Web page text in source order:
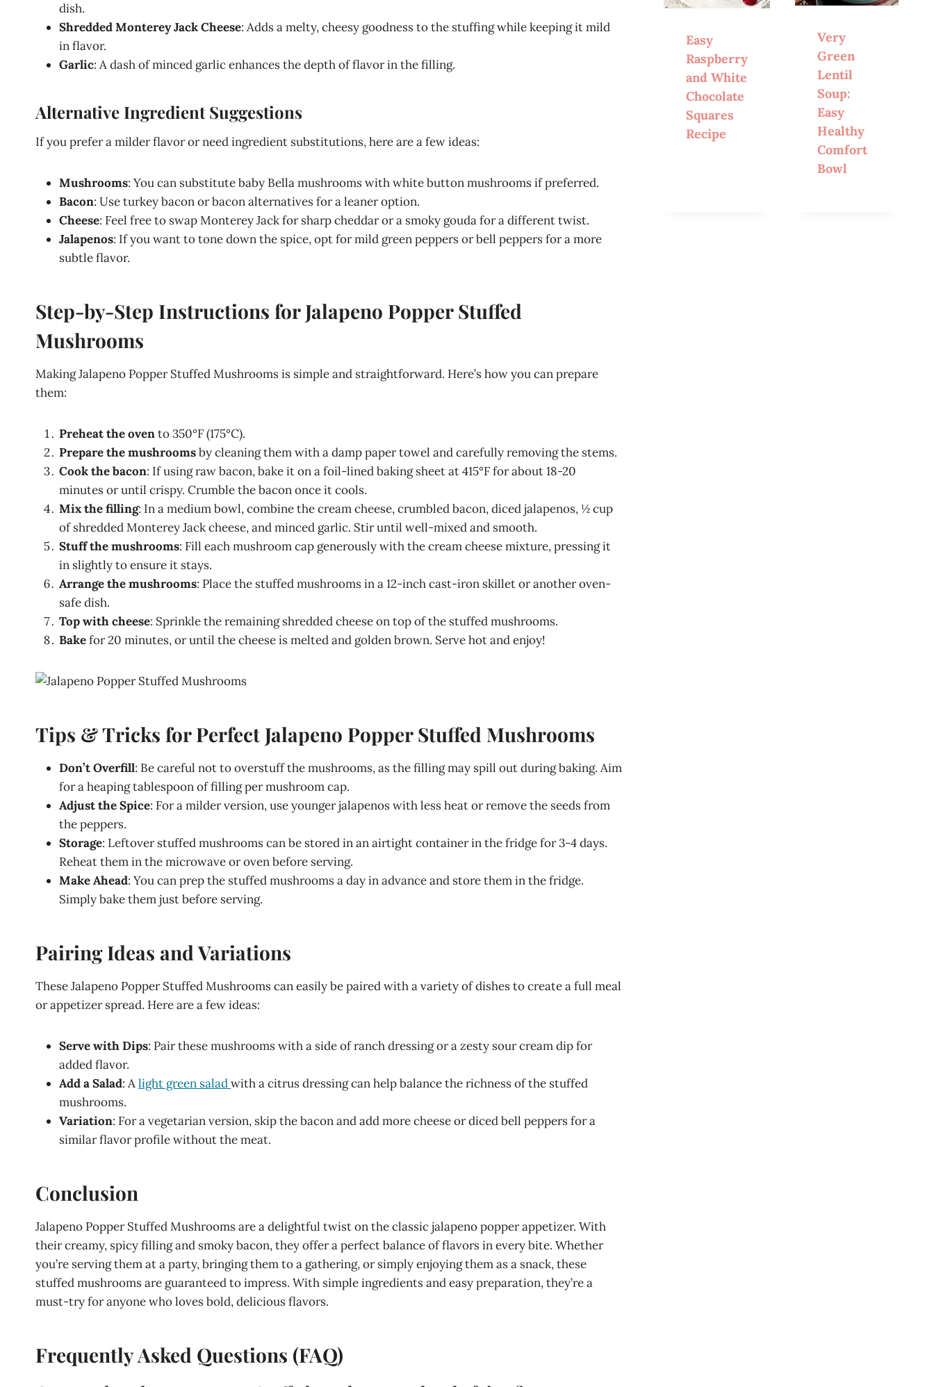
dish.
Shredded Monterey Jack Cheese: Adds a melty, cheesy goodness to the stuffing while keeping it mild
in flavor.
Garlic: A dash of minced garlic enhances the depth of flavor in the filling.
Alternative Ingredient Suggestions
If you prefer a milder flavor or need ingredient substitutions, here are a few ideas:
Mushrooms: You can substitute baby Bella mushrooms with white button mushrooms if preferred.
Bacon: Use turkey bacon or bacon alternatives for a leaner option.
Cheese: Feel free to swap Monterey Jack for sharp cheddar or a smoky gouda for a different twist.
Jalapenos: If you want to tone down the spice, opt for mild green peppers or bell peppers for a more
subtle flavor.
Step-by-Step Instructions for Jalapeno Popper Stuffed
Mushrooms
Making Jalapeno Popper Stuffed Mushrooms is simple and straightforward. Here’s how you can prepare
them:
Preheat the ovento 350°F (175°C).
Prepare the mushroomsby cleaning them with a damp paper towel and carefully removing the stems.
Cook the bacon: If using raw bacon, bake it on a foil-lined baking sheet at 415°F for about 18-20
minutes or until crispy. Crumble the bacon once it cools.
Mix the filling: In a medium bowl, combine the cream cheese, crumbled bacon, diced jalapenos, ½ cup
of shredded Monterey Jack cheese, and minced garlic. Stir until well-mixed and smooth.
Stuff the mushrooms: Fill each mushroom cap generously with the cream cheese mixture, pressing it
in slightly to ensure it stays.
Arrange the mushrooms: Place the stuffed mushrooms in a 12-inch cast-iron skillet or another oven-
safe dish.
Top with cheese: Sprinkle the remaining shredded cheese on top of the stuffed mushrooms.
Bakefor 20 minutes, or until the cheese is melted and golden brown. Serve hot and enjoy!
Tips & Tricks for Perfect Jalapeno Popper Stuffed Mushrooms
Don’t Overfill: Be careful not to overstuff the mushrooms, as the filling may spill out during baking. Aim
for a heaping tablespoon of filling per mushroom cap.
Adjust the Spice: For a milder version, use younger jalapenos with less heat or remove the seeds from
the peppers.
Storage: Leftover stuffed mushrooms can be stored in an airtight container in the fridge for 3-4 days.
Reheat them in the microwave or oven before serving.
Make Ahead: You can prep the stuffed mushrooms a day in advance and store them in the fridge.
Simply bake them just before serving.
Pairing Ideas and Variations
These Jalapeno Popper Stuffed Mushrooms can easily be paired with a variety of dishes to create a full meal
or appetizer spread. Here are a few ideas:
Serve with Dips: Pair these mushrooms with a side of ranch dressing or a zesty sour cream dip for
added flavor.
Add a Salad: Alight green saladwith a citrus dressing can help balance the richness of the stuffed
mushrooms.
Variation: For a vegetarian version, skip the bacon and add more cheese or diced bell peppers for a
similar flavor profile without the meat.
Conclusion
Jalapeno Popper Stuffed Mushrooms are a delightful twist on the classic jalapeno popper appetizer. With
their creamy, spicy filling and smoky bacon, they offer a perfect balance of flavors in every bite. Whether
you’re serving them at a party, bringing them to a gathering, or simply enjoying them as a snack, these
stuffed mushrooms are guaranteed to impress. With simple ingredients and easy preparation, they’re a
must-try for anyone who loves bold, delicious flavors.
Frequently Asked Questions (FAQ)
Easy
Raspberry
and White
Chocolate
Squares
Recipe
Very
Green
Lentil
Soup:
Easy
Healthy
Comfort
Bowl